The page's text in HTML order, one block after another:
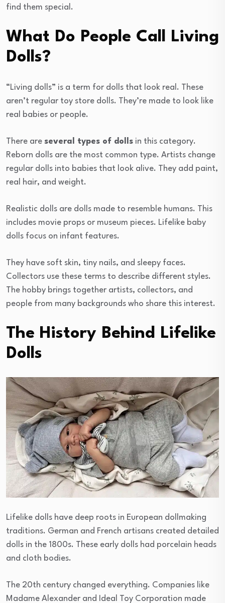
find them special.
What Do People Call Living
Dolls?
“Living dolls” is a term for dolls that look real. These
aren’t regular toy store dolls. They’re made to look like
real babies or people.
There are several types of dolls in this category.
Reborn dolls are the most common type. Artists change
regular dolls into babies that look alive. They add paint,
real hair, and weight.
Realistic dolls are dolls made to resemble humans. This
includes movie props or museum pieces. Lifelike baby
dolls focus on infant features.
They have soft skin, tiny nails, and sleepy faces.
Collectors use these terms to describe different styles.
The hobby brings together artists, collectors, and
people from many backgrounds who share this interest.
The History Behind Lifelike
Dolls
Lifelike dolls have deep roots in European dollmaking
traditions. German and French artisans created detailed
dolls in the 1800s. These early dolls had porcelain heads
and cloth bodies.
The 20th century changed everything. Companies like
Madame Alexander and Ideal Toy Corporation made